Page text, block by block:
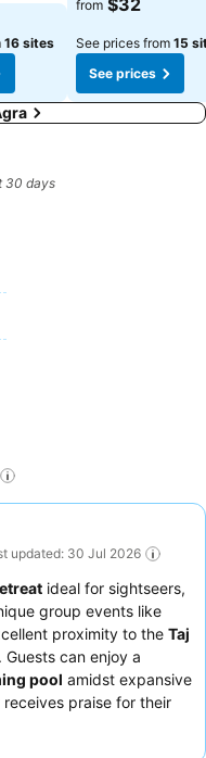
16 sites
from $32
See prices from 15
See prices
30 days
updated: 30 Jul 2026
ideal for sightseers,
group events like
proximity to the Taj
can enjoy a
pool amidst expansive
praise for their
chicken biryani